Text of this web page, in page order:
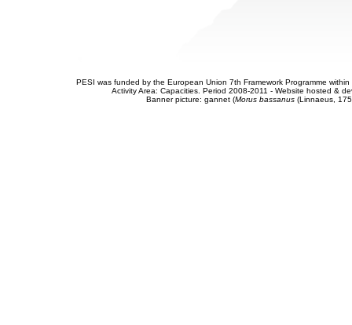
PESI was funded by the European Union 7th Framework Programme
Activity Area: Capacities. Period 2008-2011 - Website hosted &
Banner picture: gannet (Morus bassanus(Linnaeus,